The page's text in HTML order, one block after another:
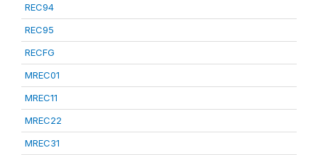
REC94
REC95
RECFG
MREC01
MREC11
MREC22
MREC31